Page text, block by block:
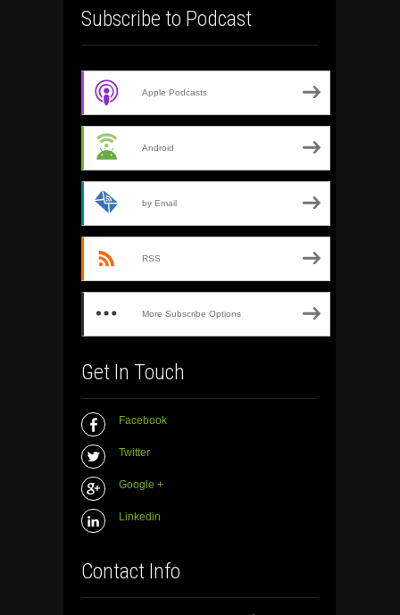
Subscribe to Podcast
Apple Podcasts
Android
by Email
RSS
More Subscribe Options
Get In Touch
Facebook
Twitter
Google +
Linkedin
Contact Info